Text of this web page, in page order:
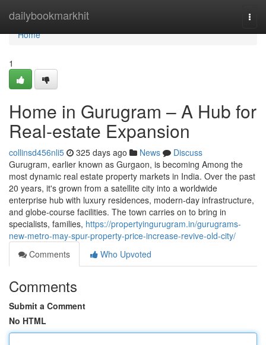
dailybookmarkhit
Home
Home
1
Home in Gurugram – A Hub for
Real-estate Expansion
collinsd456nli5 325 days ago News
Discuss
Gurugram, earlier known as Gurgaon, is becoming Among the
most dynamic real estate property markets in India. Over the past
20 years, it's grown from a satellite city into a worldwide
enterprise hub with luxury residences, modern-day infrastructure,
and globe-course facilities. The town carries on to bring in
specialists, families, https://propertyingurugram.in/gurugrams-
new-metro-may-spur-property-price-increase-revive-old-city/
Comments
Who Upvoted
Comments
Submit a Comment
No HTML